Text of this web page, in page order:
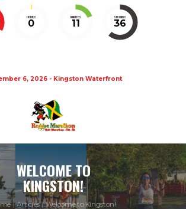
HOURS
0
MINUTES
11
SECONDS
36
6, 2026 - Kingston Waterfront
WELCOME TO
KINGSTON!
Articles Welcome to Kingston!